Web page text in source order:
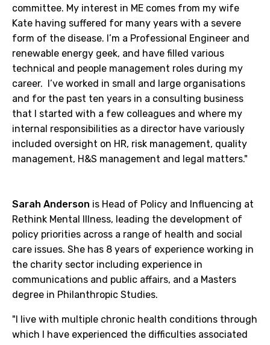
committee. My interest in ME comes from my wife
Kate having suffered for many years with a severe
form of the disease. I’m a Professional Engineer and
renewable energy geek, and have filled various
technical and people management roles during my
career. I’ve worked in small and large organisations
and for the past ten years in a consulting business
that I started with a few colleagues and where my
internal responsibilities as a director have variously
included oversight on HR, risk management, quality
management, H&S management and legal matters."
Sarah Anderson is Head of Policy and Influencing at
Rethink Mental Illness, leading the development of
policy priorities across a range of health and social
care issues. She has 8 years of experience working in
the charity sector including experience in
communications and public affairs, and a Masters
degree in Philanthropic Studies.
"I live with multiple chronic health conditions through
which I have experienced the difficulties associated